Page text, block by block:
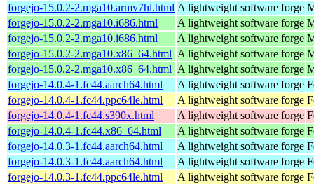
forgejo-15.0.2-2.mga10.armv7hl.html A lightweight software forge
forgejo-15.0.2-2.mga10.i686.html
A lightweight software forge
forgejo-15.0.2-2.mga10.i686.html
A lightweight software forge
forgejo-15.0.2-2.mga10.x86_64.html A lightweight software forge
forgejo-15.0.2-2.mga10.x86_64.html A lightweight software forge
forgejo-14.0.4-1.fc44.aarch64.html
A lightweight software forge
forgejo-14.0.4-1.fc44.ppc64le.html
A lightweight software forge
forgejo-14.0.4-1.fc44.s390x.html
A lightweight software forge
forgejo-14.0.4-1.fc44.x86_64.html
A lightweight software forge
forgejo-14.0.3-1.fc44.aarch64.html
A lightweight software forge
forgejo-14.0.3-1.fc44.aarch64.html
A lightweight software forge
forgejo-14.0.3-1.fc44.ppc64le.html
A lightweight software forge